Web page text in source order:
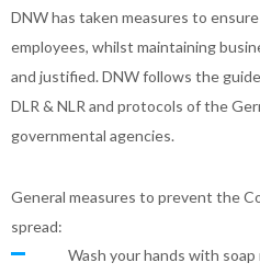
DNW has taken measures to
employees, whilst maintaining
and justified. DNW follows the
DLR & NLR and protocols of the
governmental agencies.
General measures to prevent the
spread:
Wash your hands with soap